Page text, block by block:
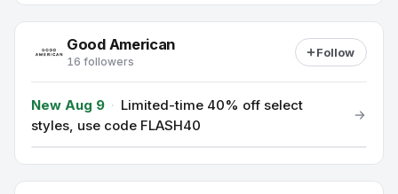
Good American
16 followers
Follow
New Aug 9 · Limited-time 40% off select
styles, use code FLASH40